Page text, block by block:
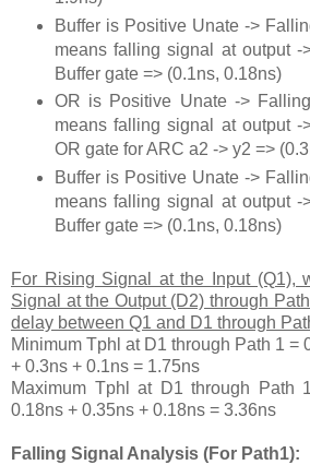
Buffer is Positive Unate ->
means falling signal at output -
Buffer gate => (0.1ns, 0.18ns)
OR is Positive Unate ->
means falling signal at output -
OR gate for ARC a2 -> y2 =>
Buffer is Positive Unate ->
means falling signal at output -
Buffer gate => (0.1ns, 0.18ns)
For Rising Signal at the Input (Q1),
Signal at the Output (D2) through
delay between Q1 and D1 through
Minimum Tphl at D1 through Path 1 =
+ 0.3ns + 0.1ns = 1.75ns
Maximum Tphl at D1 through Path
0.18ns + 0.35ns + 0.18ns = 3.36ns
Falling Signal Analysis (For Path1):